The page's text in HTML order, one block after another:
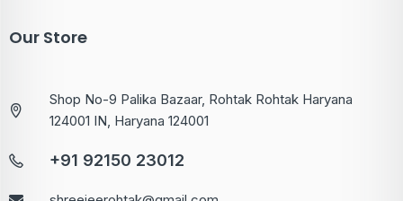
Our Store
Shop No-9 Palika Bazaar, Rohtak Rohtak Haryana
124001 IN, Haryana 124001
+91 92150 23012